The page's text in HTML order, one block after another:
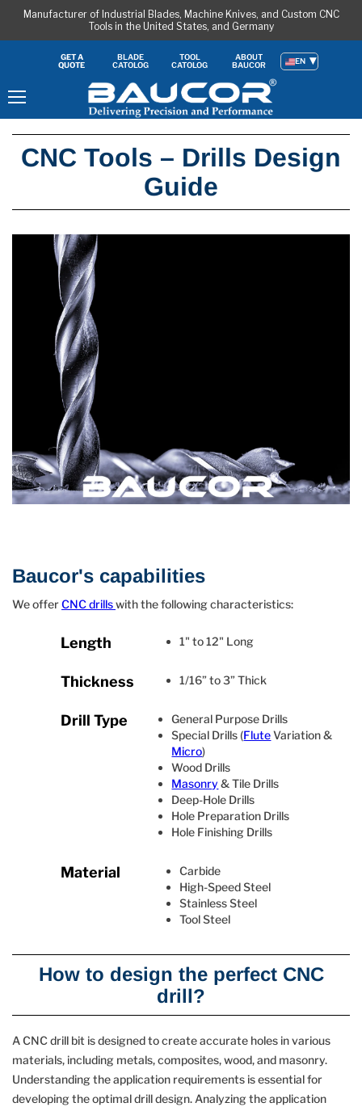
Manufacturer of Industrial Blades, Machine Knives, and Custom CNC
Tools in the United States, and Germany
GET A
QUOTE
BLADE
CATOLOG
TOOL
CATOLOG
ABOUT
BAUCOR
EN
CNC Tools – Drills Design
Guide
Baucor's capabilities
We offerCNC drillswith the following characteristics:
Length 1" to 12" Long
Thickness 1/16” to 3” Thick
Drill Type
General Purpose Drills
Special Drills (FluteVariation &
Micro)
Wood Drills
Masonry & Tile Drills
Deep‐Hole Drills
Hole Preparation Drills
Hole Finishing Drills
Material
Carbide
High-Speed Steel
Stainless Steel
Tool Steel
How to design the perfect CNC
drill?
A CNC drill bit is designed to create accurate holes in various
materials, including metals, composites, wood, and masonry.
Understanding the application requirements is essential for
developing the optimal drill design. Analyzing the application